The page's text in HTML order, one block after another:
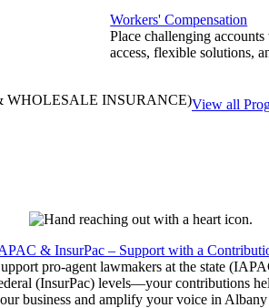
Workers' Compensation
Place challenging
access, flexible solutions,
WHOLESALE INSURANCE)View all
& InsurPac – Support with a
pro-agent lawmakers at the state
(InsurPac) levels—your contributions
business and amplify your voice in